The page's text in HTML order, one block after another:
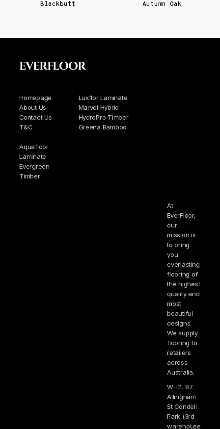
Blackbutt Autumn Oak
Homepage
About Us
Contact Us
T&C
Luxflor Laminate
Marvel Hybrid
HydroPro Timber
Greena Bamboo
Aquafloor
Laminate
Evergreen
Timber
EVERFLOOR
At
EverFloor,
our
mission is
to bring
you
everlasting
flooring of
the highest
quality and
most
beautiful
designs.
We supply
flooring to
retailers
across
Australia.
WH2, 87
Allingham
St Condell
Park (3rd
warehouse